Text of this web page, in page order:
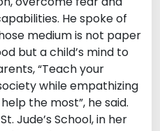
He spoke of
medium is not paper
but a child’s mind to
“Teach your
while empathizing
the most”, he said.
Jude’s School, in her